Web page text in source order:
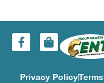
Privacy Policy